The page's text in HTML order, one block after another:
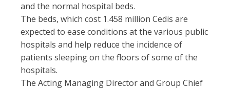
and the normal hospital beds.
The beds, which cost 1.458 million Cedis are
expected to ease conditions at the various public
hospitals and help reduce the incidence of
patients sleeping on the floors of some of the
hospitals.
The Acting Managing Director and Group Chief